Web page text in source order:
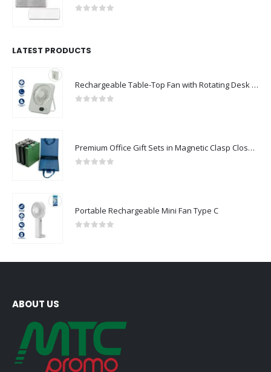
LATEST PRODUCTS
Rechargeable Table-Top Fan with Rotating Desk Stand, Compact & Portable, Type-C
Premium Office Gift Sets in Magnetic Clasp Closure & Ribbon Handle Box
Portable Rechargeable Mini Fan Type C
ABOUT US